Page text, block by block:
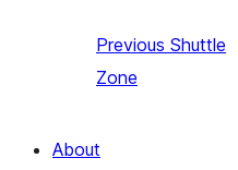
Previous Shuttle
Zone
About